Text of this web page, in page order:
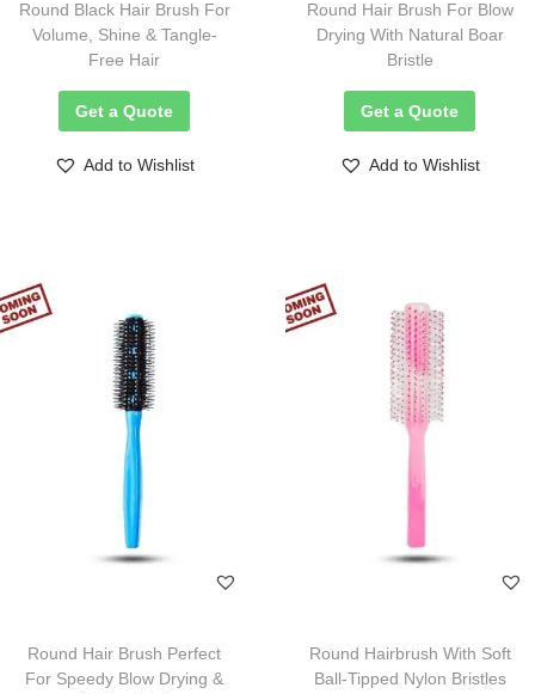
Round Black Hair Brush For
Volume, Shine & Tangle-
Free Hair
Get a Quote
Add to Wishlist
Round Hair Brush For Blow
Drying With Natural Boar
Bristle
Get a Quote
Add to Wishlist
Round Hair Brush Perfect
For Speedy Blow Drying &
Round Hairbrush With Soft
Ball-Tipped Nylon Bristles